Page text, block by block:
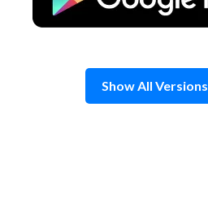
Show All Versions